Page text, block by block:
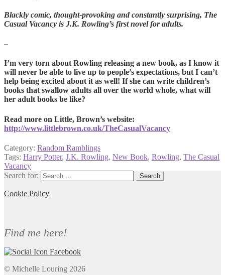
Blackly comic, thought-provoking and constantly surprising, The
Casual Vacancy is J.K. Rowling’s first novel for adults.
–
I’m very torn about Rowling releasing a new book, as I know it
will never be able to live up to people’s expectations, but I can’t
help being excited about it as well! If she can write children’s
books that swallow adults all over the world whole, what will
her adult books be like?
Read more on Little, Brown’s website:
http://www.littlebrown.co.uk/TheCasualVacancy
Category: Random Ramblings
Tags: Harry Potter, J.K. Rowling, New Book, Rowling, The Casual
Vacancy
Search for:
Cookie Policy
Find me here!
© Michelle Louring 2026